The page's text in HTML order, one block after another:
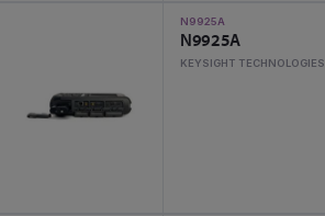
N9925A
N9925A
KEYSIGHT TECHNOLOGIES